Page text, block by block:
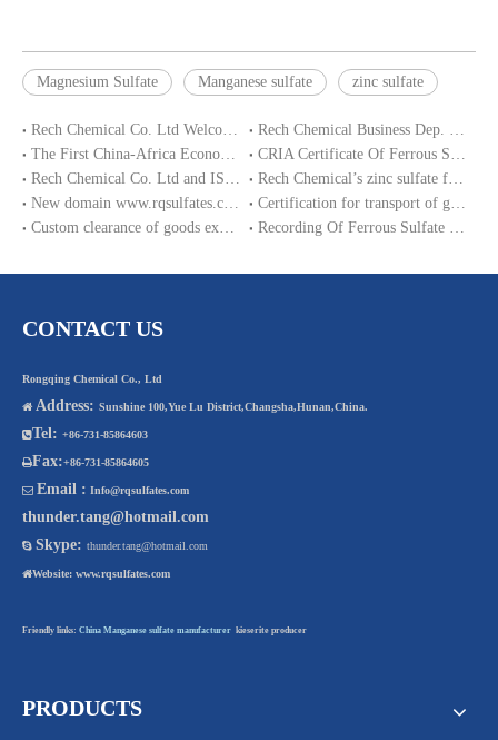
Magnesium Sulfate Manganese sulfate zinc sulfate
CONTACT US
Rongqing Chemical Co., Ltd
 Address: Sunshine 100,Yue Lu District,Changsha,Hunan,China.
Tel: +86-731-85864603
Fax:+86-731-85864605
 Email : Info@rqsulfates.com
thunder.tang@hotmail.com
 Skype: thunder.tang@hotmail.com
Website: www.rqsulfates.com
Friendly links: China Manganese sulfate manufacturer kieserite producer
PRODUCTS